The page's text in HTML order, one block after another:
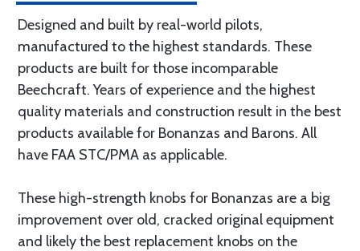
Designed and built by real-world pilots,
manufactured to the highest standards. These
products are built for those incomparable
Beechcraft. Years of experience and the highest
quality materials and construction result in the best
products available for Bonanzas and Barons. All
have FAA STC/PMA as applicable.
These high-strength knobs for Bonanzas are a big
improvement over old, cracked original equipment
and likely the best replacement knobs on the